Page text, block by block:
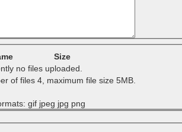
Size
no files uploaded.
of files 4, maximum file size 5MB.
gif jpeg jpg png